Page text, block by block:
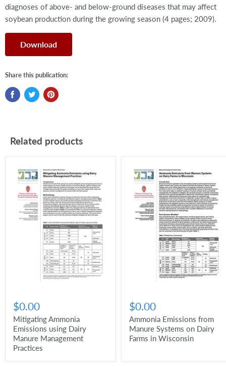
diagnoses of above- and below-ground diseases that may affect
soybean production during the growing season (4 pages; 2009).
Download
Share this publication:
Related products
$0.00
Mitigating Ammonia
Emissions using Dairy
Manure Management
Practices
$0.00
Ammonia Emissions from
Manure Systems on Dairy
Farms in Wisconsin